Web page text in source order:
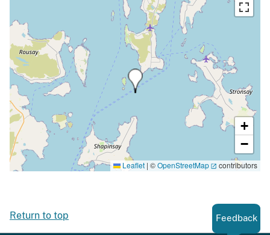
+
−
Leaflet | ©OpenStreetMap contributors
Return to top Feedback